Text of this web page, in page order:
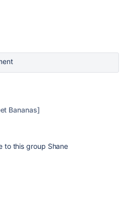
Bananas]
to this group Shane